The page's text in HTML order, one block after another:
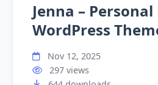
Jenna –
WordPress
Nov 12, 2025
297 views